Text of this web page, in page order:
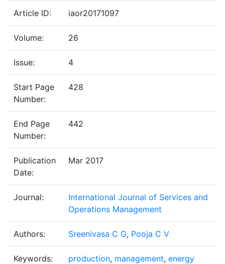
Article ID:
iaor20171097
Volume: 26
Issue: 4
Start Page
Number:
428
End Page
Number:
442
Publication
Date:
Mar 2017
Journal:
International Journal of Services and
Operations Management
Authors: Sreenivasa C G, Pooja C V
Keywords: production, management, energy